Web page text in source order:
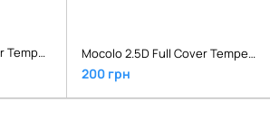
Mocolo 2.5D Full Cover Tempered Glass Xiaomi Redmi Note 6 Pro Black Mocolo 2.5D Full Cover Tempered Glass Xiaomi Redmi S2 Black
200 грн